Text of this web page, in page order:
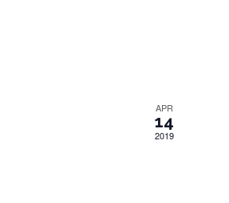
V
APR
14
2019